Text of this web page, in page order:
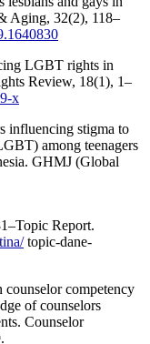
Aging, 32(2), 118–
LGBT rights in
Review, 18(1), 1–
x
influencing stigma to
among teenagers
GHMJ (Global
Report.
topic-dane-
competency
of counselors
Counselor